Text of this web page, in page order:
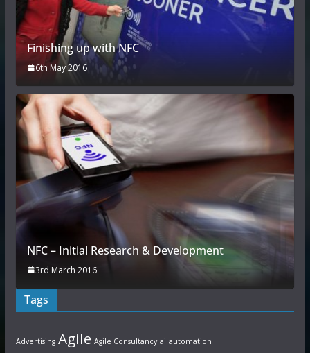
Finishing up with NFC
6th May 2016
NFC – Initial Research & Development
3rd March 2016
Tags
Advertising Agile Agile Consultancy ai automation